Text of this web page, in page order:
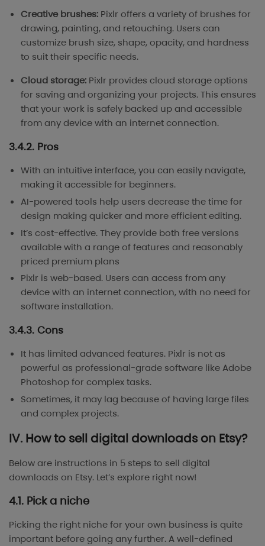
Creative brushes: Pixlr offers a variety of brushes for
drawing, painting, and retouching. Users can
customize brush size, shape, opacity, and hardness
to suit their specific needs.
Cloud storage: Pixlr provides cloud storage options
for saving and organizing your projects. This ensures
that your work is safely backed up and accessible
from any device with an internet connection.
3.4.2. Pros
With an intuitive interface, you can easily navigate,
making it accessible for beginners.
AI-powered tools help users decrease the time for
design making quicker and more efficient editing.
It’s cost-effective. They provide both free versions
available with a range of features and reasonably
priced premium plans
Pixlr is web-based. Users can access from any
device with an internet connection, with no need for
software installation.
3.4.3. Cons
It has limited advanced features. Pixlr is not as
powerful as professional-grade software like Adobe
Photoshop for complex tasks.
Sometimes, it may lag because of having large files
and complex projects.
IV. How to sell digital downloads on Etsy?
Below are instructions in 5 steps to sell digital
downloads on Etsy. Let’s explore right now!
4.1. Pick a niche
Picking the right niche for your own business is quite
important before going any further. A well-defined